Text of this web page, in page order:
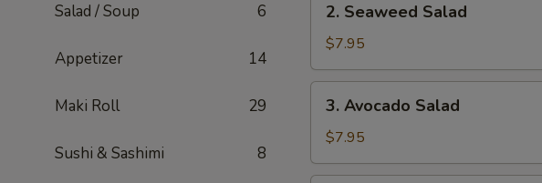
Salad / Soup 6
Appetizer 14
Maki Roll 29
Sushi & Sashimi 8
Seaweed
Salad
2. Seaweed Salad
$7.95
Avocado
Salad
3. Avocado Salad
$7.95